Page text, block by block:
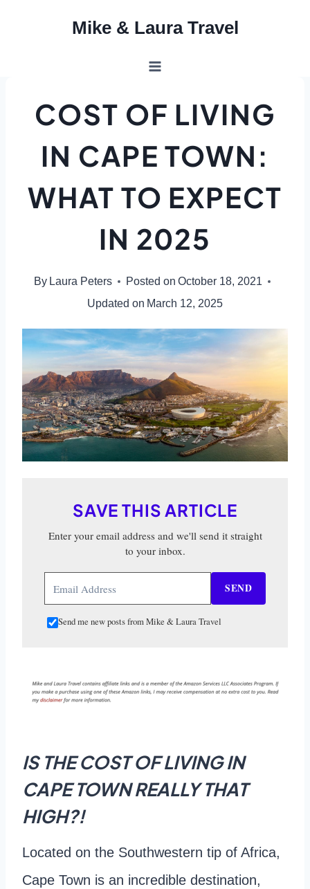
Mike & Laura Travel
COST OF LIVING
IN CAPE TOWN:
WHAT TO EXPECT
IN 2025
By Laura Peters Posted on October 18, 2021
Updated on March 12, 2025
SAVE THIS ARTICLE
Enter your email address and we'll send it straight
to your inbox.
SEND
Send me new posts from Mike & Laura Travel
IS THE COST OF LIVING IN
CAPE TOWN REALLY THAT
HIGH?!
Located on the Southwestern tip of Africa,
Cape Town is an incredible destination,